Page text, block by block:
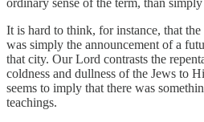
ordinary sense of the term, than
It is hard to think, for instance, that
was simply the announcement of a
that city. Our Lord contrasts the
coldness and dullness of the Jews to
seems to imply that there was
teachings.